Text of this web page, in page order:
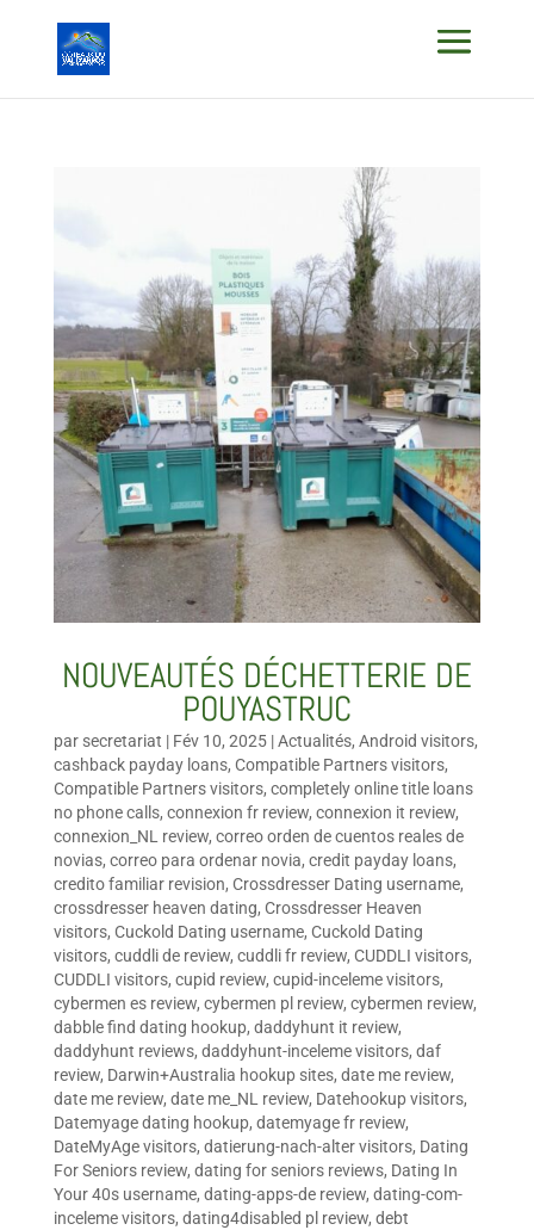
NOUVEAUTÉS DÉCHETTERIE DE
POUYASTRUC
par secretariat | Fév 10, 2025|Actualités, Android visitors,
cashback payday loans, Compatible Partners visitors,
Compatible Partners visitors, completely online title loans
no phone calls, connexion fr review, connexion it review,
connexion_NL review, correo orden de cuentos reales de
novias, correo para ordenar novia, credit payday loans,
credito familiar revision, Crossdresser Dating username,
crossdresser heaven dating, Crossdresser Heaven
visitors, Cuckold Dating username, Cuckold Dating
visitors, cuddli de review, cuddli fr review, CUDDLI visitors,
CUDDLI visitors, cupid review, cupid-inceleme visitors,
cybermen es review, cybermen pl review, cybermen review,
dabble find dating hookup, daddyhunt it review,
daddyhunt reviews, daddyhunt-inceleme visitors, daf
review, Darwin+Australia hookup sites, date me review,
date me review, date me_NL review, Datehookup visitors,
Datemyage dating hookup, datemyage fr review,
DateMyAge visitors, datierung-nach-alter visitors, Dating
For Seniors review, dating for seniors reviews, Dating In
Your 40s username, dating-apps-de review, dating-com-
inceleme visitors, dating4disabled pl review, debt